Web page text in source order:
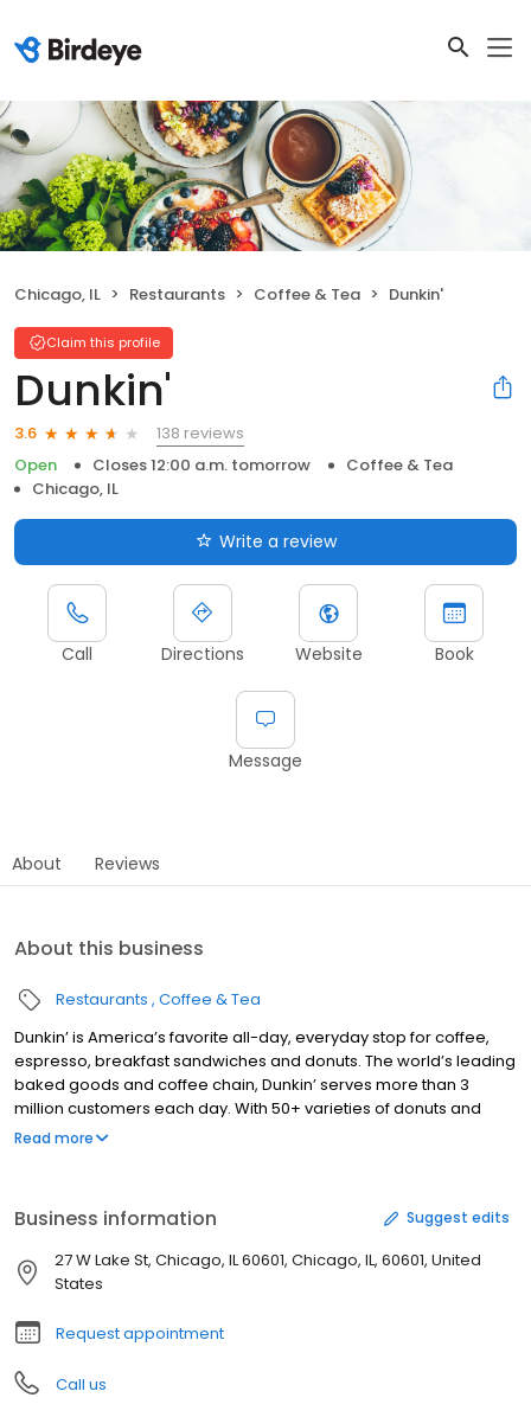
Chicago, IL Restaurants Coffee & Tea Dunkin'
Claim this profile
Dunkin'
3.6
138 reviews
Open
Closes 12:00 a.m. tomorrow
Coffee & Tea
Chicago, IL
Write a review
Call Directions Website Book
Message
About Reviews
About this business
Restaurants Coffee & Tea
Dunkin’ is America’s favorite all-day, everyday stop for coffee,
espresso, breakfast sandwiches and donuts. The world’s leading
baked goods and coffee chain, Dunkin’ serves more than 3
million customers each day. With 50+ varieties of donuts and
dozens of premium beverages, there is always something to
Read more
Business information Suggest edits
27 W Lake St, Chicago, IL 60601, Chicago, IL, 60601, United
States
Request appointment
Call us